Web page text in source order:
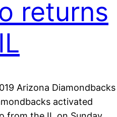
returns
Arizona Diamondbacks
activated